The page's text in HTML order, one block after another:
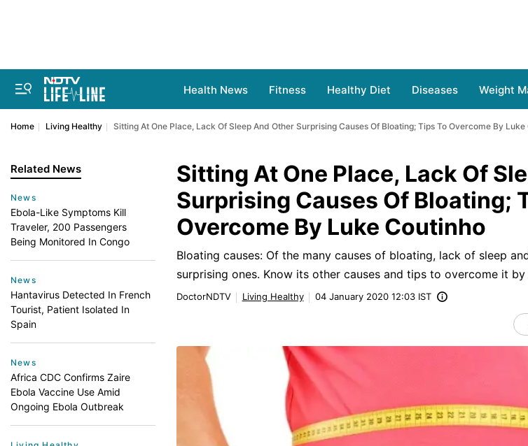
Health News Fitness Healthy Diet Diseases Weight
Home Living Healthy Sitting At One Place, Lack Of Sleep And Other Surprising Causes Of Bloating; Tips To Overcome By Luke
Related News
News
Ebola-Like Symptoms Kill
Traveler, 200 Passengers
Being Monitored In Congo
News
Hantavirus Detected In French
Tourist, Patient Isolated In
Spain
News
Africa CDC Confirms Zaire
Ebola Vaccine Use Amid
Ongoing Ebola Outbreak
Sitting At One Place, Lack Of
Surprising Causes Of Bloating;
Overcome By Luke Coutinho
Bloating causes: Of the many causes of bloating, lack of sleep
surprising ones. Know its other causes and tips to overcome it
DoctorNDTV Living Healthy 04 January 2020 12:03 IST